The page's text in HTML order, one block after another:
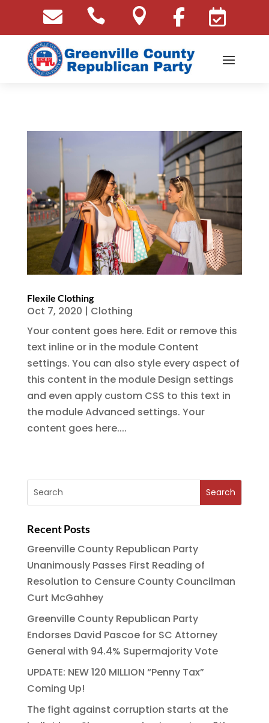
    
Flexile Clothing
Oct 7, 2020 | Clothing
Your content goes here. Edit or remove this
text inline or in the module Content
settings. You can also style every aspect of
this content in the module Design settings
and even apply custom CSS to this text in
the module Advanced settings. Your
content goes here....
Recent Posts
Greenville County Republican Party
Unanimously Passes First Reading of
Resolution to Censure County Councilman
Curt McGahhey
Greenville County Republican Party
Endorses David Pascoe for SC Attorney
General with 94.4% Supermajority Vote
UPDATE: NEW 120 MILLION “Penny Tax”
Coming Up!
The fight against corruption starts at the